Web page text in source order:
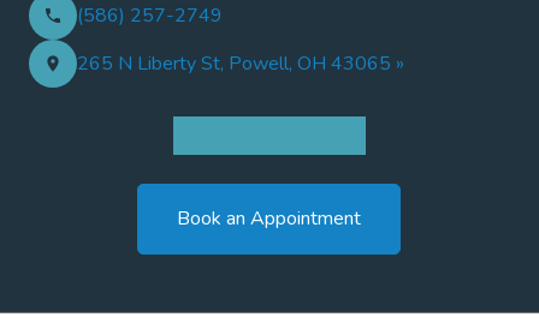
(586) 257-2749
265 N Liberty St, Powell, OH 43065 »
Book an Appointment